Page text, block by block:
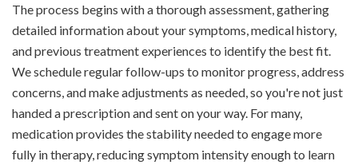
The process begins with a thorough assessment, gathering
detailed information about your symptoms, medical history,
and previous treatment experiences to identify the best fit.
We schedule regular follow-ups to monitor progress, address
concerns, and make adjustments as needed, so you're not just
handed a prescription and sent on your way. For many,
medication provides the stability needed to engage more
fully in therapy, reducing symptom intensity enough to learn